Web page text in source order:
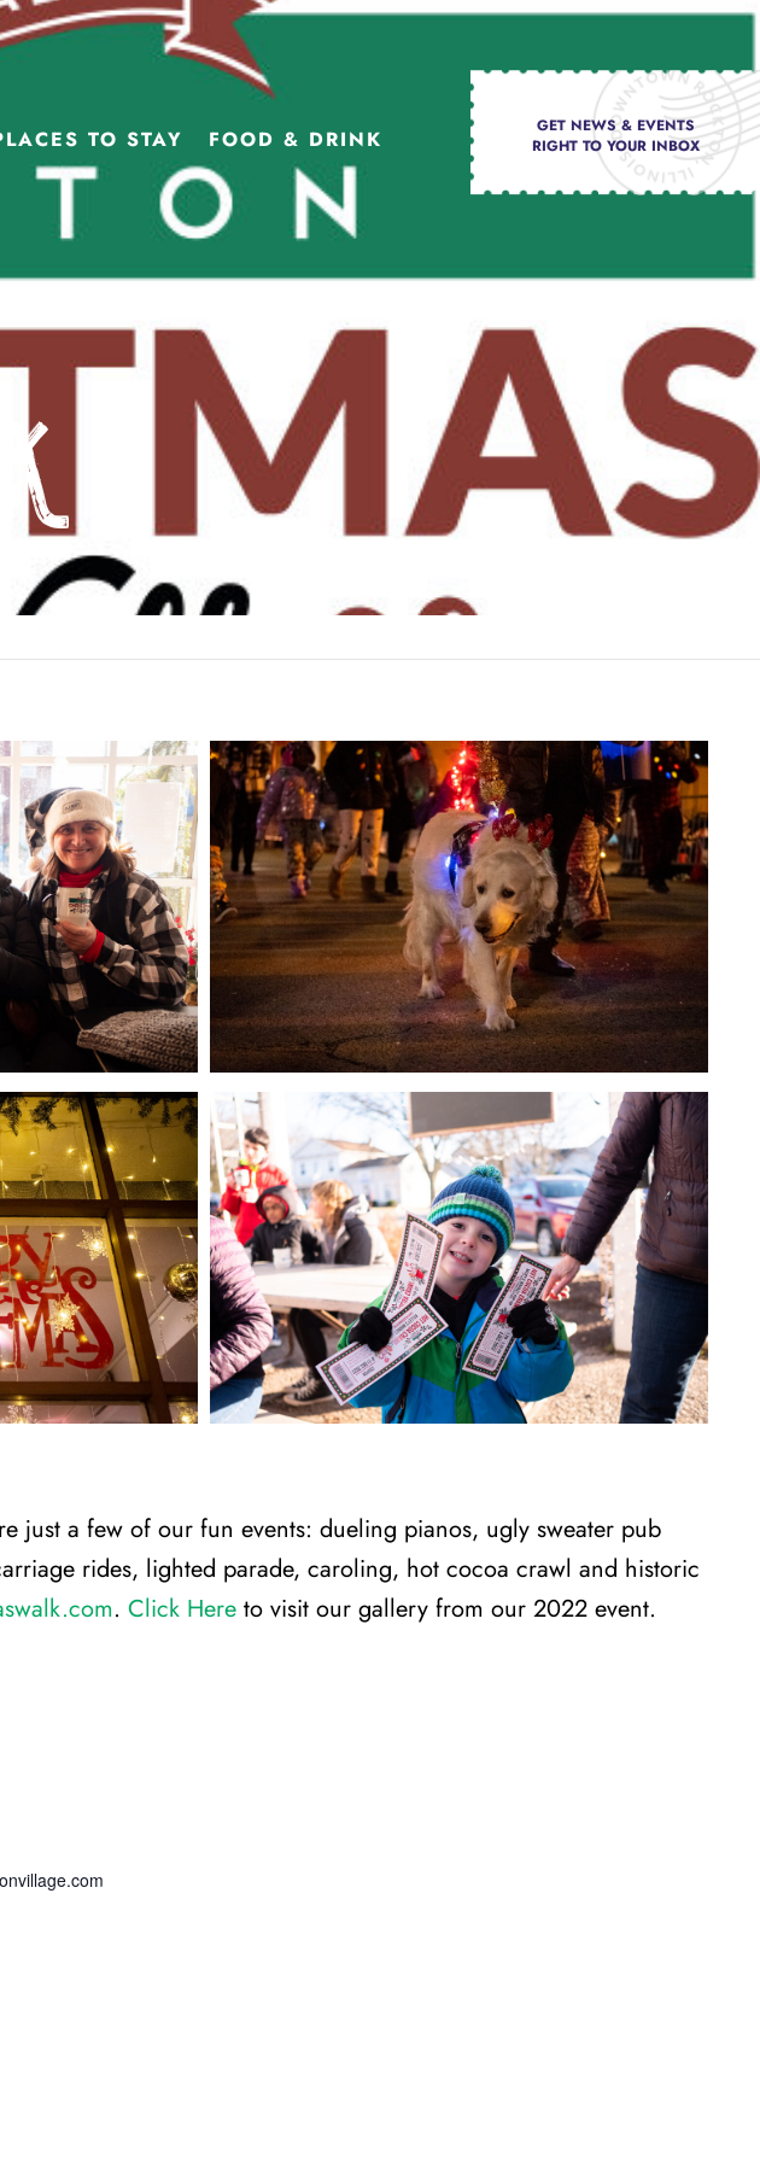
GET NEWS & EVENTS
RIGHT TO YOUR INBOX
TO STAY FOOD & DRINK
just a few of our fun events: dueling pianos, ugly sweater pub
rides, lighted parade, caroling, hot cocoa crawl and historic
. Click Here to visit our gallery from our 2022 event.